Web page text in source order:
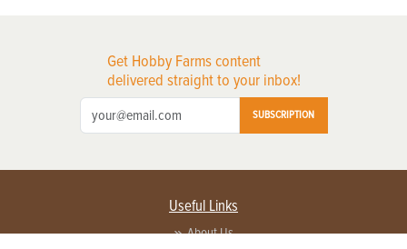
Get Hobby Farms content
delivered straight to your inbox!
SUBSCRIPTION
Useful Links
About Us